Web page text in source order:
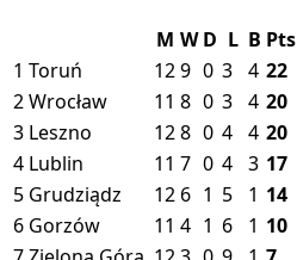
M W D L B Pts
1 Toruń 129 0 3 4 22
2Wrocław 11 8 0 3 4 20
3 Leszno 128 0 4 4 20
4 Lublin 11 7 0 4 3 17
5 Grudziądz 12 6 1 5 1 14
6 Gorzów 11 4 1 6 1 10